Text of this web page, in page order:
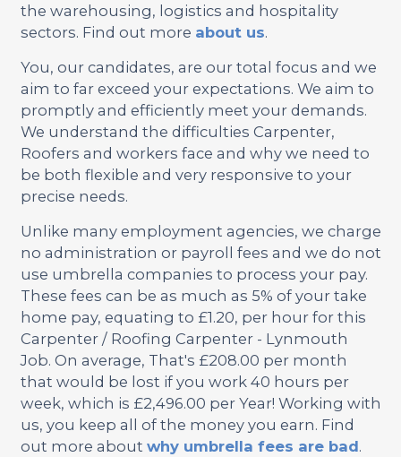
the warehousing, logistics and hospitality
sectors. Find out more about us.
You, our candidates, are our total focus and we
aim to far exceed your expectations. We aim to
promptly and efficiently meet your demands.
We understand the difficulties Carpenter,
Roofers and workers face and why we need to
be both flexible and very responsive to your
precise needs.
Unlike many employment agencies, we charge
no administration or payroll fees and we do not
use umbrella companies to process your pay.
These fees can be as much as 5% of your take
home pay, equating to £1.20, per hour for this
Carpenter / Roofing Carpenter - Lynmouth
Job. On average, That's £208.00 per month
that would be lost if you work 40 hours per
week, which is £2,496.00 per Year! Working with
us, you keep all of the money you earn. Find
out more about why umbrella fees are bad.